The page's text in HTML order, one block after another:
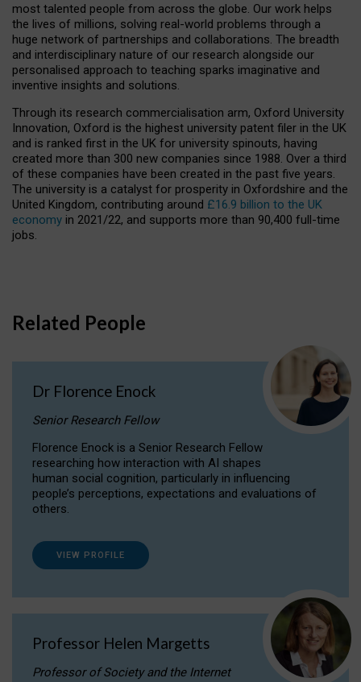
most talented people from across the globe. Our work helps
the lives of millions, solving real-world problems through a
huge network of partnerships and collaborations. The breadth
and interdisciplinary nature of our research alongside our
personalised approach to teaching sparks imaginative and
inventive insights and solutions.
Through its research commercialisation arm, Oxford University
Innovation, Oxford is the highest university patent filer in the UK
and is ranked first in the UK for university spinouts, having
created more than 300 new companies since 1988. Over a third
of these companies have been created in the past five years.
The university is a catalyst for prosperity in Oxfordshire and the
United Kingdom, contributing around £16.9 billion to the UK
economy in 2021/22, and supports more than 90,400 full-time
jobs.
Related People
Dr Florence Enock
Senior Research Fellow
Florence Enock is a Senior Research Fellow
researching how interaction with AI shapes
human social cognition, particularly in influencing
people’s perceptions, expectations and evaluations of
others.
VIEW PROFILE
Professor Helen Margetts
Professor of Society and the Internet